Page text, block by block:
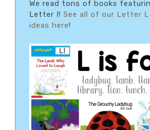
We read tons of books
Letter I! See all of our Letter L
ideas here!